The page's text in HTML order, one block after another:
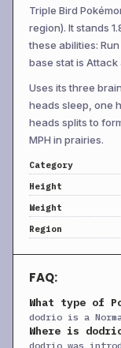
Swords Dance
Endeavor
Jump Kick
Lunge
Acrobatics
Aerial Ace
Attract
Baton Pass
Bide
Brave Bird
Captivate
Confide
Triple Bird
region). It stands
these abilities:
base stat is Attack
Uses its three
heads sleep, one
heads splits to
MPH in prairies.
Category
Height
Weight
Region
FAQ:
What type of
dodrio is a
Where is
dodrio was